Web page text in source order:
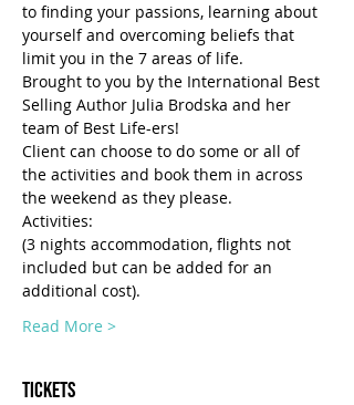
to finding your passions, learning about
yourself and overcoming beliefs that
limit you in the 7 areas of life.
Brought to you by the International Best
Selling Author Julia Brodska and her
team of Best Life-ers!
Client can choose to do some or all of
the activities and book them in across
the weekend as they please.
Activities:
(3 nights accommodation, flights not
included but can be added for an
additional cost).
Read More >
Tickets